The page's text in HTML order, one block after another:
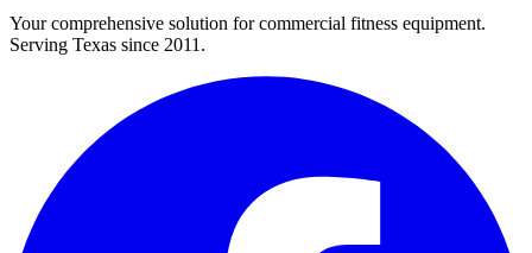
Your comprehensive solution for commercial fitness equipment.
Serving Texas since 2011.